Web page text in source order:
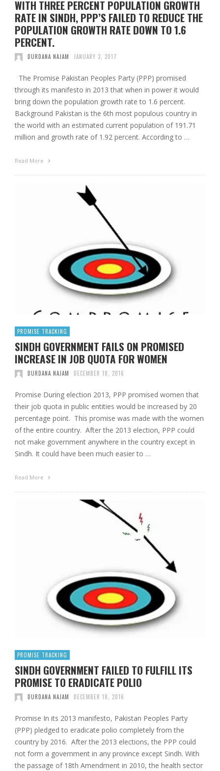
WITH THREE PERCENT POPULATION GROWTH
RATE IN SINDH, PPP’S FAILED TO REDUCE THE
POPULATION GROWTH RATE DOWN TO 1.6
PERCENT.
DURDANA NAJAM JANUARY 3, 2017
The Promise Pakistan Peoples Party (PPP) promised
through its manifesto in 2013 that when in power it would
bring down the population growth rate to 1.6 percent.
Background Pakistan is the 6th most populous country in
the world with an estimated current population of 191.71
million and growth rate of 1.92 percent. According to …
Read More
PROMISE TRACKING
SINDH GOVERNMENT FAILS ON PROMISED
INCREASE IN JOB QUOTA FOR WOMEN
DURDANA NAJAM DECEMBER 18, 2016
Promise During election 2013, PPP promised women that
their job quota in public entities would be increased by 20
percentage point. This promise was made with the women
of the entire country. After the 2013 election, PPP could
not make government anywhere in the country except in
Sindh. It could have been much easier to …
Read More
PROMISE TRACKING
SINDH GOVERNMENT FAILED TO FULFILL ITS
PROMISE TO ERADICATE POLIO
DURDANA NAJAM DECEMBER 18, 2016
Promise In its 2013 manifesto, Pakistan Peoples Party
(PPP) pledged to eradicate polio completely from the
country by 2016. After the 2013 elections, the PPP could
not form a government in any province except Sindh. With
the passage of 18th Amendment in 2010, the health sector